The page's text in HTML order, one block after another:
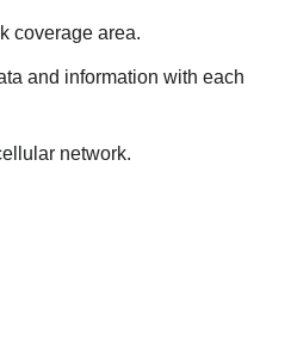
coverage area.
and information with each
network.